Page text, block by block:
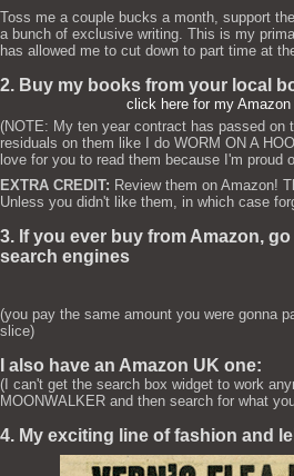
Toss me a couple bucks a month, support
a bunch of exclusive writing. This is my
has allowed me to cut down to part time at
2. Buy my books from your local
click here for my Amazon
(NOTE: My ten year contract has passed on
residuals on them like I do WORM ON A
love for you to read them because I'm proud
EXTRA CREDIT: Review them on Amazon!
Unless you didn't like them, in which case
3. If you ever buy from Amazon,
search engines
(you pay the same amount you were gonna
slice)
I also have an Amazon UK one:
(I can't get the search box widget to work
MOONWALKER and then search for what
4. My exciting line of fashion and